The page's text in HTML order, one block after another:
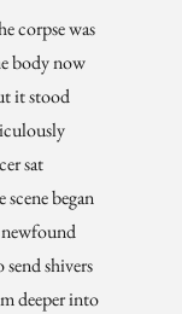
corpse was
body now
it stood
sat
began
shivers
deeper into